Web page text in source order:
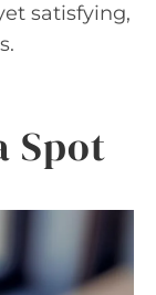
satisfying,
Spot